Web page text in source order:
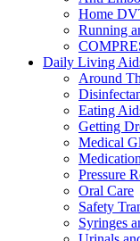
Home
Running
Daily Living
Around
Eating
Getting
Medical
Pressure
Oral Care
Safety
Syringes